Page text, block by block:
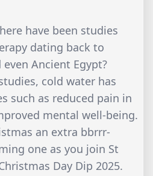
have been studies
dating back to
Ancient Egypt?
cold water has
such as reduced pain in
mental well-being.
an extra bbrrr-
one as you join St
Day Dip 2025.